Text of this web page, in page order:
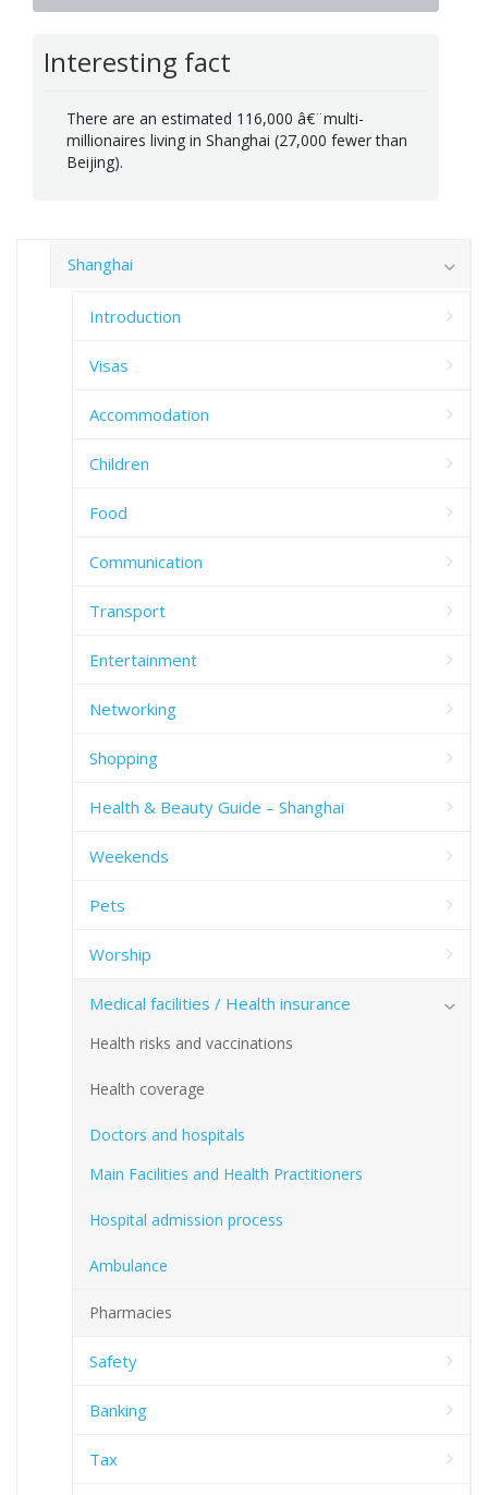
Interesting fact
There are an estimated 116,000 â€¨multi-
millionaires living in Shanghai (27,000 fewer than
Beijing).
Shanghai
Introduction
Visas
Accommodation
Children
Food
Communication
Transport
Entertainment
Networking
Shopping
Health & Beauty Guide – Shanghai
Weekends
Pets
Worship
Medical facilities / Health insurance
Health risks and vaccinations
Health coverage
Doctors and hospitals
Main Facilities and Health Practitioners
Hospital admission process
Ambulance
Pharmacies
Safety
Banking
Tax